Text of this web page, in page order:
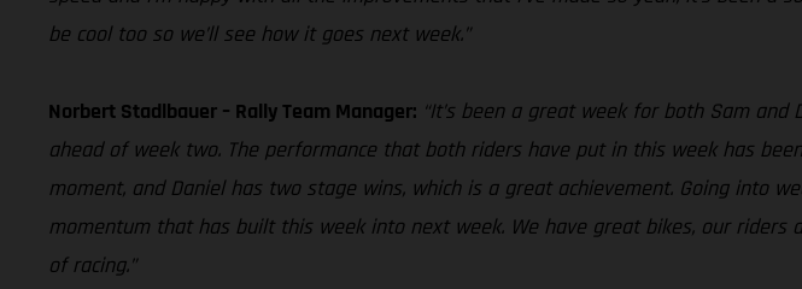
be cool too so we’ll see how it goes next week.”
Norbert Stadlbauer – Rally Team Manager: “It’s been a great week for both Sam
ahead of week two. The performance that both riders have put in this week has
moment, and Daniel has two stage wins, which is a great achievement. Going into
momentum that has built this week into next week. We have great bikes, our
of racing.”